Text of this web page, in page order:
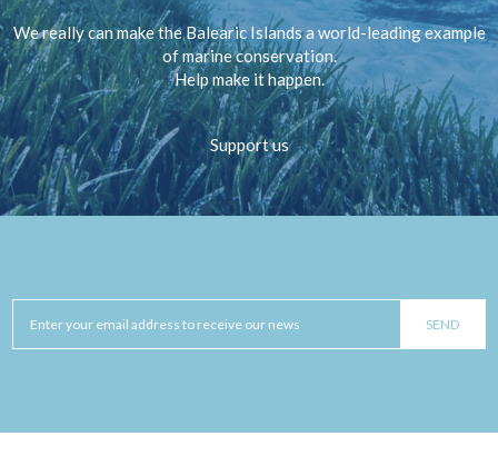
We really can make the Balearic Islands a world-leading example
of marine conservation.
Help make it happen.
Support us